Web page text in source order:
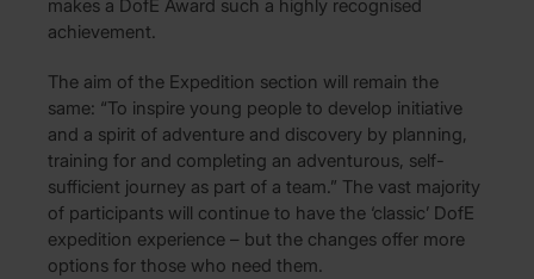
makes a DofE Award such a highly recognised
achievement.
The aim of the Expedition section will remain the
same: “To inspire young people to develop initiative
and a spirit of adventure and discovery by planning,
training for and completing an adventurous, self-
sufficient journey as part of a team.” The vast majority
of participants will continue to have the ‘classic’ DofE
expedition experience – but the changes offer more
options for those who need them.